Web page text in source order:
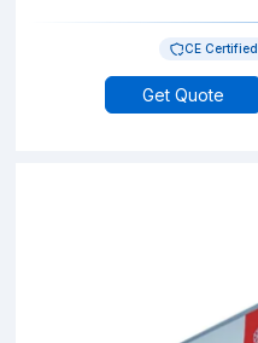
CE Certified
Get Quote